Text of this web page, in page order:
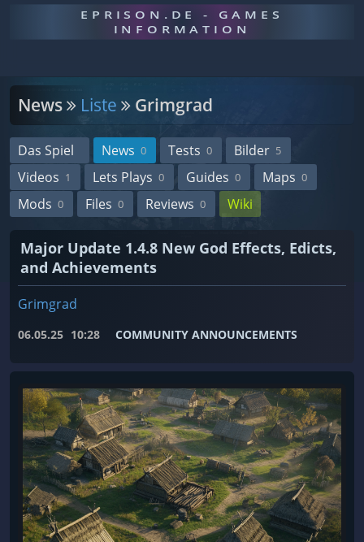
EPRISON.DE - GAMES
INFORMATION
News Liste Grimgrad
Das Spiel News 0 Tests 0 Bilder 5
Videos 1 Lets Plays 0 Guides 0 Maps 0
Mods 0 Files 0 Reviews 0 Wiki
Major Update 1.4.8 New God Effects, Edicts,
and Achievements
Grimgrad
06.05.25 10:28 COMMUNITY ANNOUNCEMENTS